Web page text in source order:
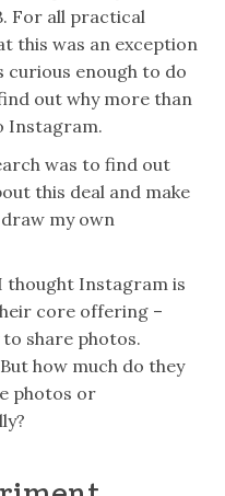
For all practical
this was an exception
curious enough to do
out why more than
Instagram.
was to find out
this deal and make
my own
thought Instagram is
core offering –
to share photos.
how much do they
photos or